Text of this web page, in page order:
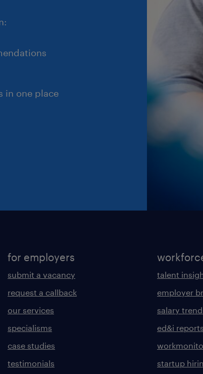
in one place
for employers
submit a vacancy
request a callback
our services
specialisms
case studies
testimonials
talent
employer
salary
ed&i reports
startup